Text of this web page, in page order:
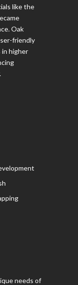
like the
Oak
friendly
higher
needs of